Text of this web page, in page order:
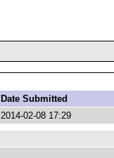
Date Submitted
2014-02-08 17:29